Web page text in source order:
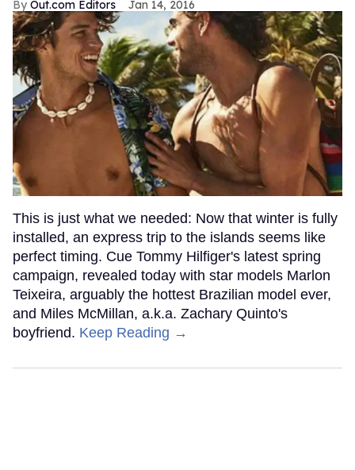
Out.com Editors Jan 14, 2016
This is just what we needed: Now that winter is fully
installed, an express trip to the islands seems like
perfect timing. Cue Tommy Hilfiger's latest spring
campaign, revealed today with star models Marlon
Teixeira, arguably the hottest Brazilian model ever,
and Miles McMillan, a.k.a. Zachary Quinto's
boyfriend. Keep Reading →